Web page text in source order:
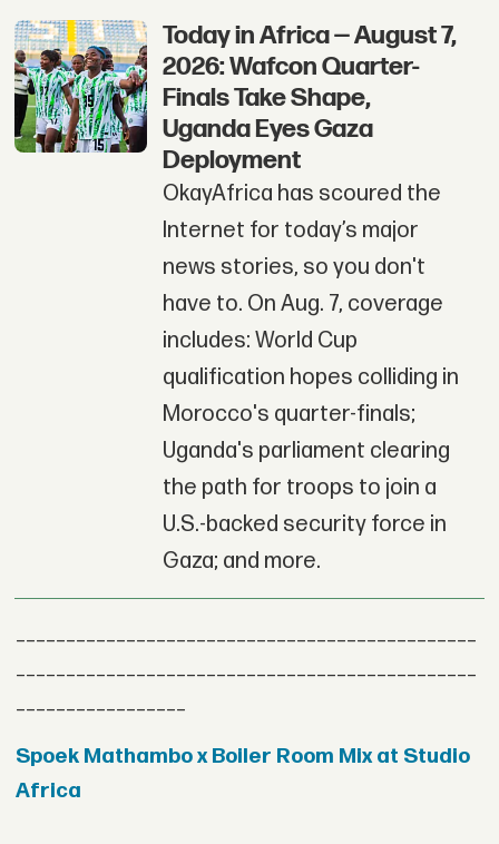
Today in Africa — August 7,
2026: Wafcon Quarter-
Finals Take Shape,
Uganda Eyes Gaza
Deployment
OkayAfrica has scoured the
Internet for today’s major
news stories, so you don't
have to. On Aug. 7, coverage
includes: World Cup
qualification hopes colliding in
Morocco's quarter-finals;
Uganda's parliament clearing
the path for troops to join a
U.S.-backed security force in
Gaza; and more.
Spoek Mathambo x Boiler Room Mix at Studio
Africa